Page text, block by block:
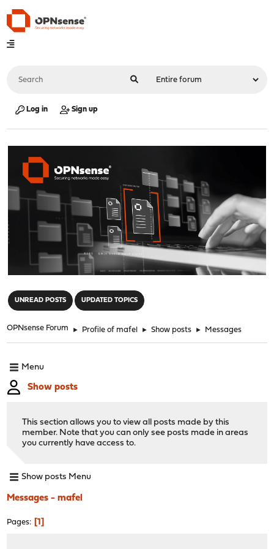
Log in Sign up
UNREAD POSTS UPDATED TOPICS
OPNsense Forum ► Profile of mafel ► Show posts ► Messages
Menu
Show posts
This section allows you to view all posts made by this
member. Note that you can only see posts made in areas
you currently have access to.
Show posts Menu
Messages - mafel
Pages 1